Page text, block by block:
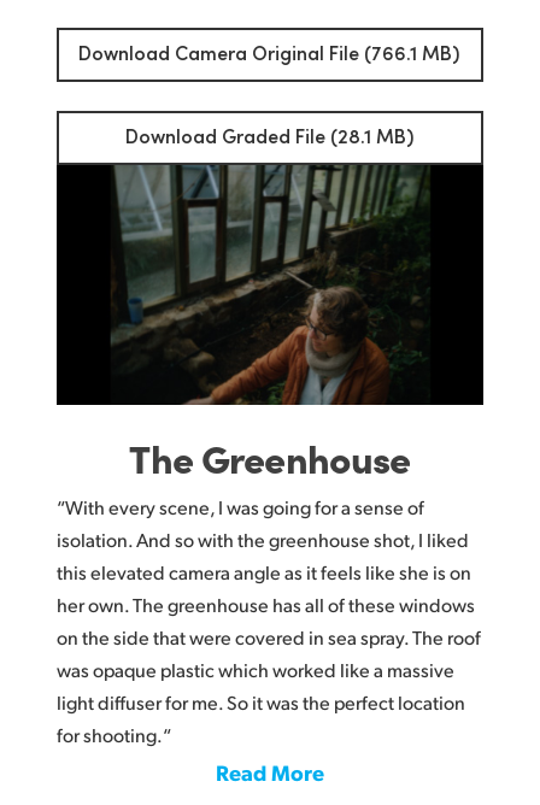
Download Camera Original File (766.1 MB)
Download Graded File (28.1 MB)
The Greenhouse
“With every scene, I was going for a sense of
isolation. And so with the greenhouse shot, I liked
this elevated camera angle as it feels like she is on
her own. The greenhouse has all of these windows
on the side that were covered in sea spray. The roof
was opaque plastic which worked like a massive
light diffuser for me. So it was the perfect location
for shooting.“
Read More